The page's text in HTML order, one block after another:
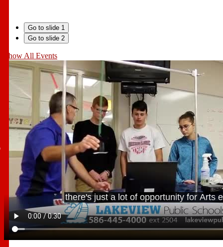
Go to slide 1
Go to slide 2
Show All Events